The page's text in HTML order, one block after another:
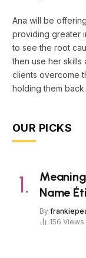
Ana will be
providing greater
to see the root
then use her skills
clients overcome
holding them back.
OUR PICKS
Name
By
156 Views